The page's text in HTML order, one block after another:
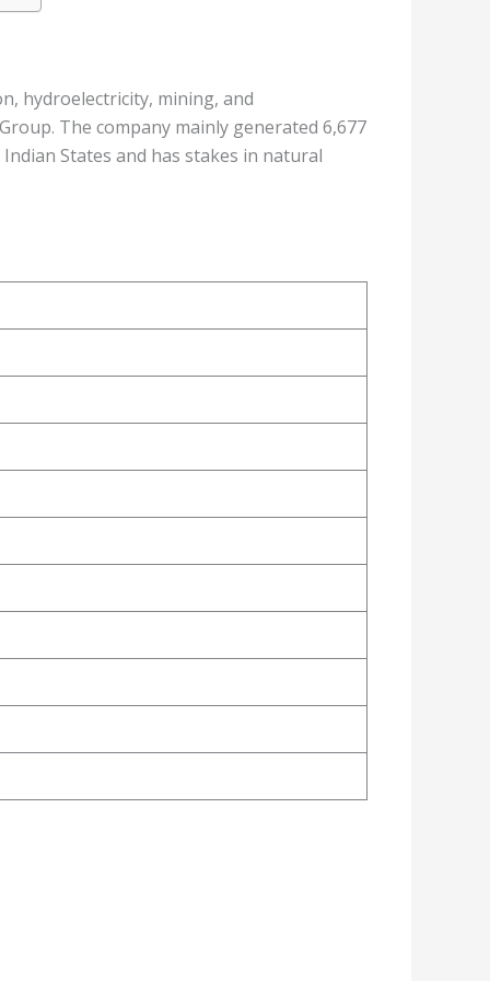
hydroelectricity, mining, and
The company mainly generated 6,677
States and has stakes in natural